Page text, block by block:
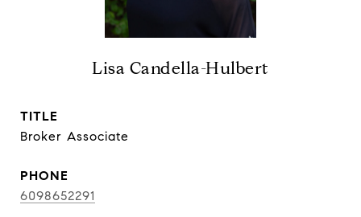
Lisa Candella-Hulbert
TITLE
Broker Associate
PHONE
6098652291